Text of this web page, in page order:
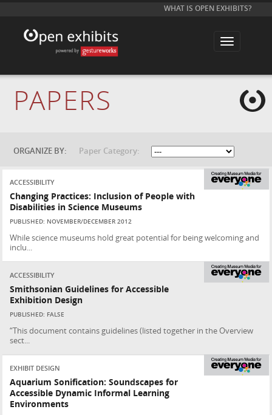
WHAT IS OPEN EXHIBITS?
T
l
t
i
o
n
PAPERS
ORGANIZE BY: Paper Category:
ACCESSIBILITY
Changing Practices: Inclusion of People with
Disabilities in Science Museums
PUBLISHED: NOVEMBER/DECEMBER 2012
While science museums hold great potential for being welcoming and
inclu...
ACCESSIBILITY
Smithsonian Guidelines for Accessible
Exhibition Design
PUBLISHED: FALSE
“This document contains guidelines (listed together in the Overview
sect...
EXHIBIT DESIGN
Aquarium Sonification: Soundscapes for
Accessible Dynamic Informal Learning
Environments